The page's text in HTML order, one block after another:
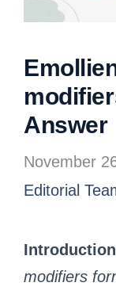
Answer
November
Editorial
modifiers